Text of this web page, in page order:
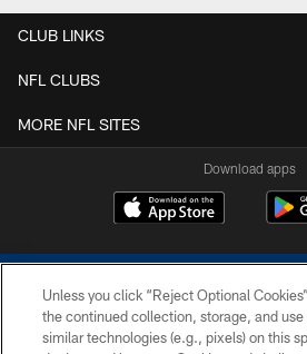
CLUB LINKS
NFL CLUBS
MORE NFL SITES
Download apps
Unless you click “Reject Optional
the continued collection, storage, and
similar technologies (e.g., pixels) on this